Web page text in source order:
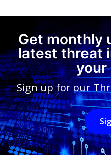
Get monthly
latest threat
your
Sign up for our